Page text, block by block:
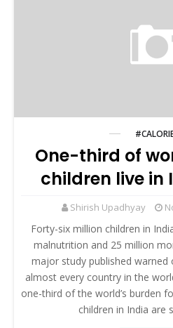
One-third of
children live in
Shirish Upadhyay
Forty-six million children in
malnutrition and 25 million
major study published
almost every country in the
one-third of the world’s burden
children in India are